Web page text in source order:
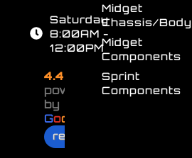
Midget
Chassis/Body
Midget
Components
Sprint
Components
Saturday
8:00AM -
12:00PM
4.4
powered
by
Goo
review us on